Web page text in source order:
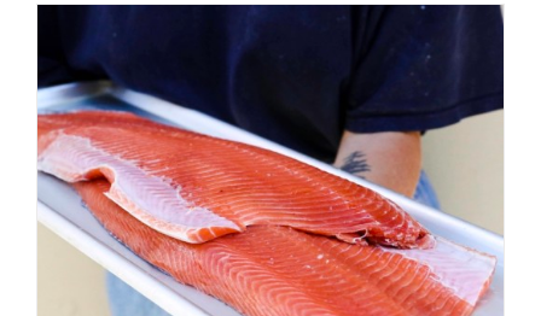
ADD TO CART
/
DETAILS